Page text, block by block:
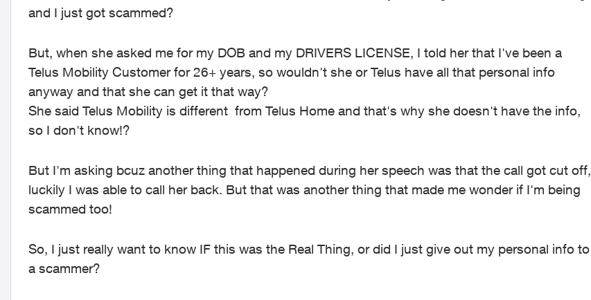
and I just got scammed?
But, when she asked me for my DOB and my DRIVERS LICENSE, I told her that I've been a
Telus Mobility Customer for 26+ years, so wouldn't she or Telus have all that personal info
anyway and that she can get it that way?
She said Telus Mobility is different from Telus Home and that's why she doesn't have the info,
so I don't know!?
But I'm asking bcuz another thing that happened during her speech was that the call got cut off,
luckily I was able to call her back. But that was another thing that made me wonder if I'm being
scammed too!
So, I just really want to know IF this was the Real Thing, or did I just give out my personal info to
a scammer?